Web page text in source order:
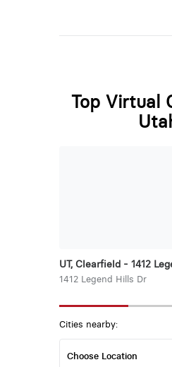
Top Virtual
UT, Clearfield - 1412
1412 Legend Hills Dr
Cities nearby: